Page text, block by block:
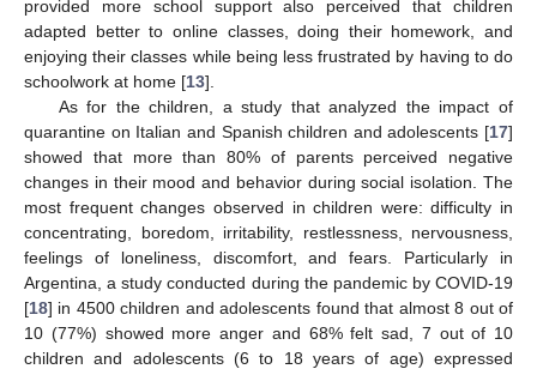
provided more school support also perceived that children
adapted better to online classes, doing their homework, and
enjoying their classes while being less frustrated by having to do
schoolwork at home [13].
As for the children, a study that analyzed the impact of
quarantine on Italian and Spanish children and adolescents [17]
showed that more than 80% of parents perceived negative
changes in their mood and behavior during social isolation. The
most frequent changes observed in children were: difficulty in
concentrating, boredom, irritability, restlessness, nervousness,
feelings of loneliness, discomfort, and fears. Particularly in
Argentina, a study conducted during the pandemic by COVID-19
[18] in 4500 children and adolescents found that almost 8 out of
10 (77%) showed more anger and 68% felt sad, 7 out of 10
children and adolescents (6 to 18 years of age) expressed